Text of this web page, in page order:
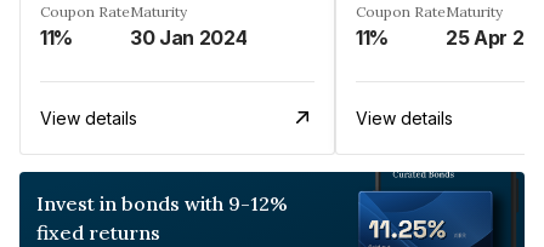
Coupon Rate
11%
Maturity
30 Jan 2024
View details
Coupon Rate
11%
Maturity
25 Apr
View details
Invest in bonds with 9-12%
fixed returns